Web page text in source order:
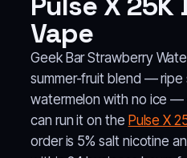
Vape
Geek Bar Strawberry
summer-fruit blend — ripe
watermelon with no ice —
can run it on the Pulse X
order is 5% salt nicotine